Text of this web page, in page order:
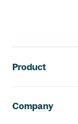
Product
Company